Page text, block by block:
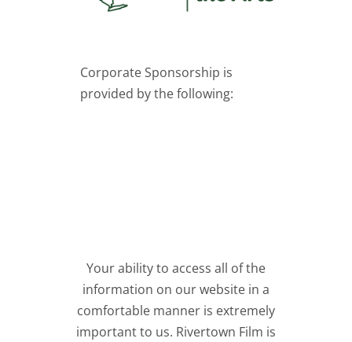
Corporate Sponsorship is
provided by the following:
Your ability to access all of the
information on our website in a
comfortable manner is extremely
important to us. Rivertown Film is